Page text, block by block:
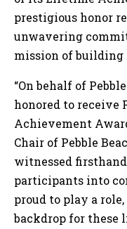
prestigious honor
unwavering
mission of building
“On behalf of
honored to receive
Achievement
Chair of Pebble
witnessed
participants into
proud to play a
backdrop for these